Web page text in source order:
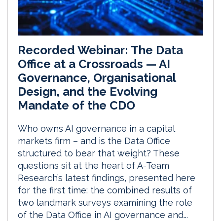
Recorded Webinar: The Data
Office at a Crossroads — AI
Governance, Organisational
Design, and the Evolving
Mandate of the CDO
Who owns AI governance in a capital
markets firm – and is the Data Office
structured to bear that weight? These
questions sit at the heart of A-Team
Research’s latest findings, presented here
for the first time: the combined results of
two landmark surveys examining the role
of the Data Office in AI governance and...